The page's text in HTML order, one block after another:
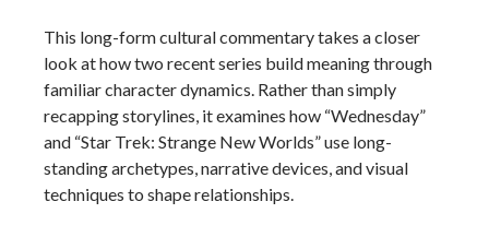
This long-form cultural commentary takes a closer
look at how two recent series build meaning through
familiar character dynamics. Rather than simply
recapping storylines, it examines how “Wednesday”
and “Star Trek: Strange New Worlds” use long-
standing archetypes, narrative devices, and visual
techniques to shape relationships.